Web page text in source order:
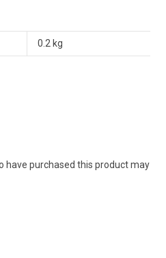
0.2 kg
have purchased this product may